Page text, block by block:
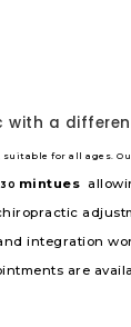
with a
suitable for all ages.
30 mintues
integration
are